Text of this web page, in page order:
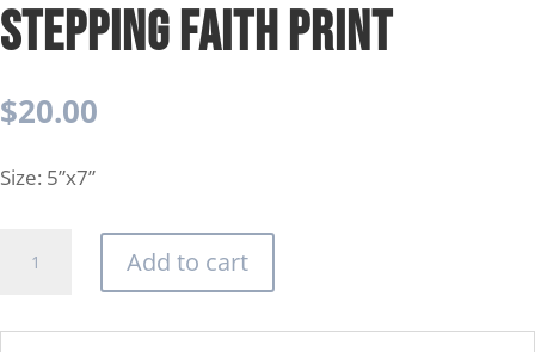
Stepping Faith Print
$20.00
Size: 5”x7”
Faith
quantity
Add to cart